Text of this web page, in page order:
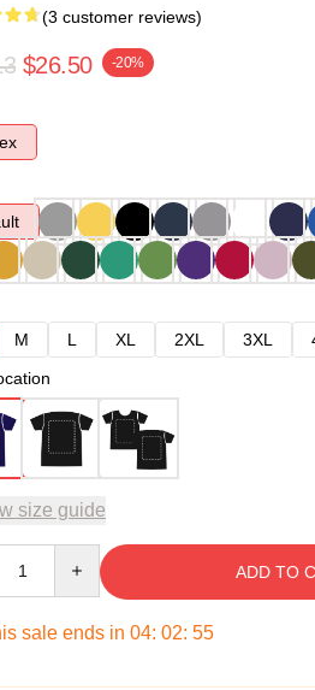
(3 customer reviews)
$26.50 -20%
M L XL 2XL 3XL
size guide
ADD TO
sale ends in 04: 02: 54